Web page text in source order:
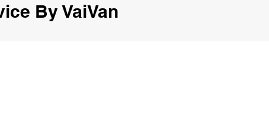
By VaiVan